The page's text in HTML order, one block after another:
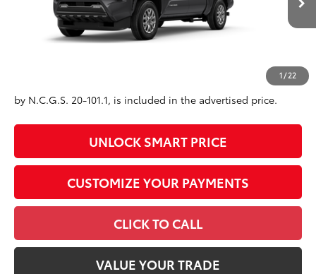
1/22
Black Fabric With Smoke Silver
Advertised Price73
Conditional Offers
All prices exclude required taxes, tags, title, registration and
government fees. An administrative fee of $799 as regulated
by N.C.G.S. 20-101.1, is included in the advertised price.
UNLOCK SMART PRICE
CUSTOMIZE YOUR PAYMENTS
CLICK TO CALL
VALUE YOUR TRADE